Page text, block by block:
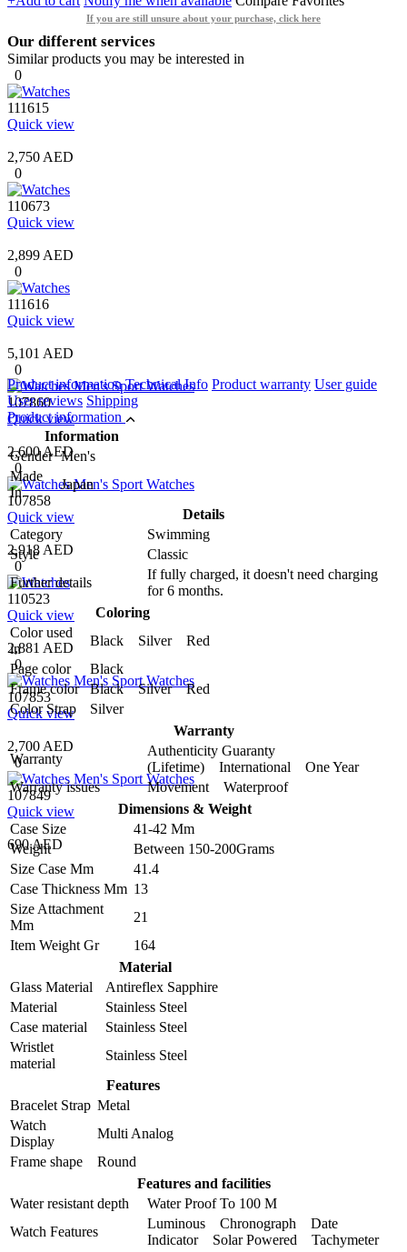
If you are still unsure about your purchase, click here
Our different services
Similar products you may be interested in
0
111615
Quick view
2,750 AED
0
110673
Quick view
2,899 AED
0
111616
Quick view
5,101 AED
0
107860
Quick view
2,600 AED
0
107858
Quick view
2,918 AED
0
110523
Quick view
2,881 AED
0
107853
Quick view
2,700 AED
0
107849
Quick view
690 AED
Product information Technical Info Product warranty User guide
User reviews Shipping
Product information
Information
Gender Men's
Made
In
Japan
Details
Category
Swimming
Style
Classic
Further details
If fully charged, it doesn't need charging
for 6 months.
Coloring
Color used
in
Black Silver Red
Page color
Black
Frame color
Black Silver Red
Color Strap
Silver
Warranty
Warranty
Authenticity Guaranty
(Lifetime) International One Year
Warranty issues
Movement Waterproof
Dimensions & Weight
Case Size
41-42 Mm
Weight
Between 150-200Grams
Size Case Mm
41.4
Case Thickness Mm 13
Size Attachment
Mm
21
Item Weight Gr
164
Material
Glass Material
Antireflex Sapphire
Material
Stainless Steel
Case material
Stainless Steel
Wristlet
material
Stainless Steel
Features
Bracelet Strap Metal
Watch
Display
Multi Analog
Frame shape
Round
Features and facilities
Water resistant depth
Water Proof To 100 M
Watch Features
Luminous Chronograph Date
Indicator Solar Powered Tachymeter